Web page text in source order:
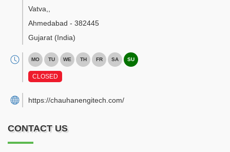
Vatva,
Ahmedabad - 382445
Gujarat (India)
MO TU WE TH FR SA SU
CLOSED
https://chauhanengitech.com/
CONTACT US